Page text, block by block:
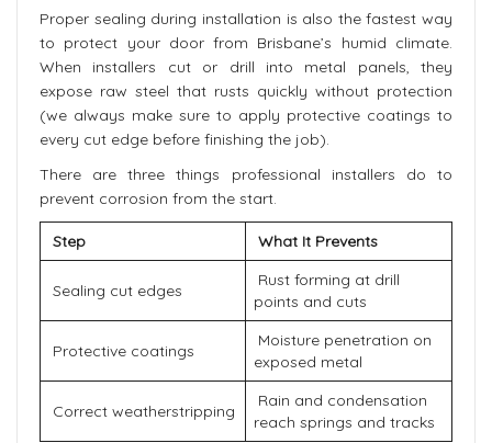
Proper sealing during installation is also the fastest way
to protect your door from Brisbane’s humid climate.
When installers cut or drill into metal panels, they
expose raw steel that rusts quickly without protection
(we always make sure to apply protective coatings to
every cut edge before finishing the job).
There are three things professional installers do to
prevent corrosion from the start.
Step What It Prevents
Sealing cut edges
Rust forming at drill
points and cuts
Protective coatings
Moisture penetration on
exposed metal
Correct weatherstripping
Rain and condensation
reach springs and tracks